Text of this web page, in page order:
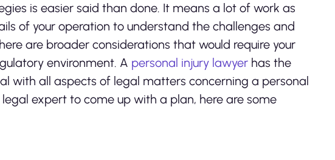
is easier said than done. It means a lot of work as
of your operation to understand the challenges and
are broader considerations that would require your
environment. A personal injury lawyer has the
with all aspects of legal matters concerning a personal
expert to come up with a plan, here are some